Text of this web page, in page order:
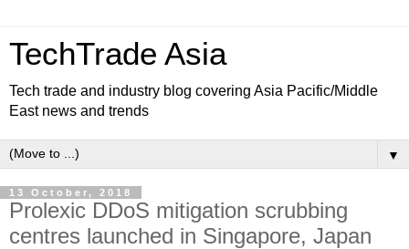
TechTrade Asia
Tech trade and industry blog covering Asia Pacific/Middle
East news and trends
▼
13 October, 2018
Prolexic DDoS mitigation scrubbing
centres launched in Singapore, Japan